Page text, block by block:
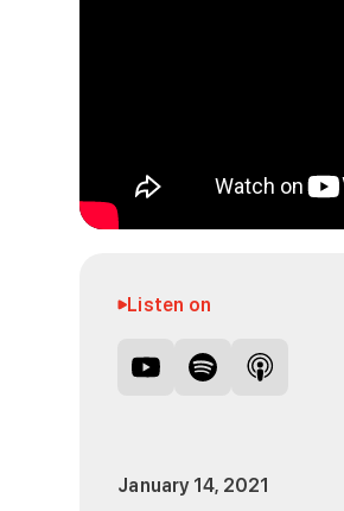
Listen on
January 14, 2021